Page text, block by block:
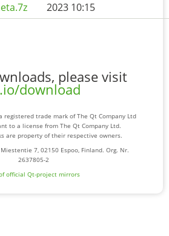
2023 10:15
please visit
download
trade mark of The Qt Company Ltd
to a license from The Qt Company Ltd.
are property of their respective owners.
7, 02150 Espoo, Finland. Org. Nr.
2637805-2
official Qt-project mirrors